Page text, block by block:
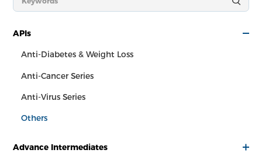
APIs
Anti-Diabetes & Weight Loss
Anti-Cancer Series
Anti-Virus Series
Others
Advance Intermediates